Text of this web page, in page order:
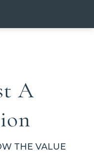
A
THE VALUE